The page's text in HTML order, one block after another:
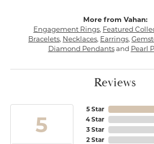
More from Vahan:
Engagement Rings, Featured
Bracelets, Necklaces, Earrings,
Diamond Pendantsand Pearl
Reviews
5
5 Star
4 Star
3 Star
2 Star